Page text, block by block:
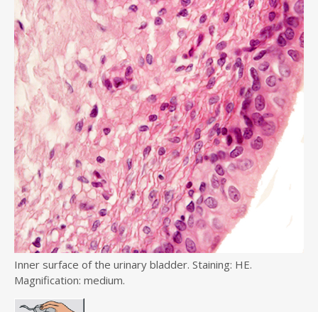
Inner surface of the urinary bladder. Staining: HE.
Magnification: medium.